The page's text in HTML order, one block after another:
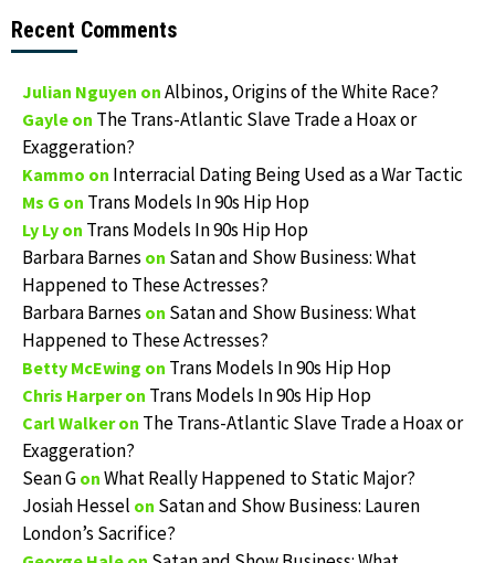
Recent Comments
Julian Nguyen on Albinos, Origins of the White Race?
Gayle on The Trans-Atlantic Slave Trade a Hoax or
Exaggeration?
Kammo on Interracial Dating Being Used as a War Tactic
Ms G on Trans Models In 90s Hip Hop
Ly Ly on Trans Models In 90s Hip Hop
Barbara Barnes on Satan and Show Business: What
Happened to These Actresses?
Barbara Barnes on Satan and Show Business: What
Happened to These Actresses?
Betty McEwing on Trans Models In 90s Hip Hop
Chris Harperon Trans Models In 90s Hip Hop
Carl Walkeron The Trans-Atlantic Slave Trade a Hoax or
Exaggeration?
Sean G on What Really Happened to Static Major?
Josiah Hessel on Satan and Show Business: Lauren
London’s Sacrifice?